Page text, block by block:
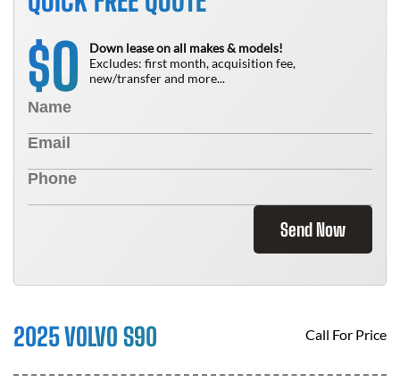
$0
Down lease on all makes & models!
Excludes: first month, acquisition fee,
new/transfer and more...
Send Now
2025 VOLVO S90 Call For Price